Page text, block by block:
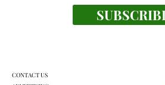
CONTACT US